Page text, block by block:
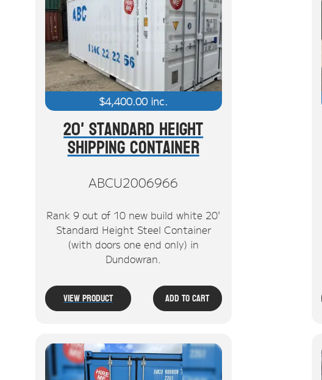
$4,400.00 inc.
20' Standard Height
Shipping Container
ABCU2006966
Rank 9 out of 10 new build white 20'
Standard Height Steel Container
(with doors one end only) in
Dundowran.
View Product Add To Cart